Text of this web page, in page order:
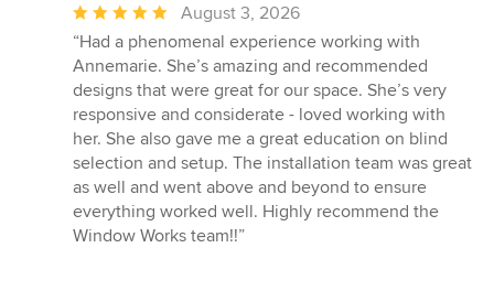
Average
rating:
5
out
of
5
stars
August 3, 2026
“Had a phenomenal experience working with
Annemarie. She’s amazing and recommended
designs that were great for our space. She’s very
responsive and considerate - loved working with
her. She also gave me a great education on blind
selection and setup. The installation team was great
as well and went above and beyond to ensure
everything worked well. Highly recommend the
Window Works team!!”